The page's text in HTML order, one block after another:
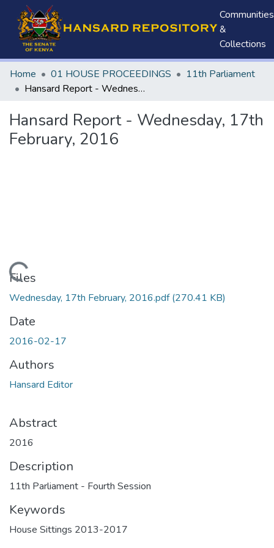
Communities
&
Collections
Home 01 HOUSE PROCEEDINGS
11th Parliament
Hansard Report - Wednesday, 17th February, 2016
Hansard Report - Wednesday, 17th
February, 2016
Loading...
Files
Wednesday, 17th February, 2016.pdf(270.41 KB)
Date
2016-02-17
Authors
Hansard Editor
Abstract
2016
Description
11th Parliament - Fourth Session
Keywords
House Sittings 2013-2017